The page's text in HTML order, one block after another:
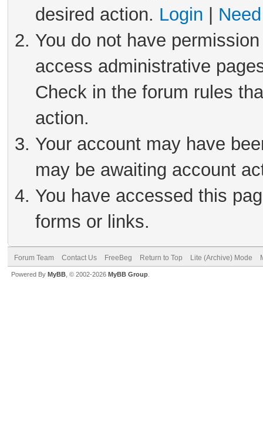
desired action. Login
You do not have
access administrative
Check in the forum rules
action.
Your account may have
may be awaiting account
You have accessed this
forms or links.
Forum Team Contact Us FreeBeg Return to Top Lite (Archive) Mode
Powered By MyBB , © 2002-2026 MyBB Group